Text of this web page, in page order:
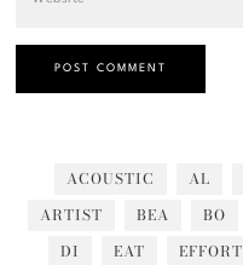
ACOUSTIC AL
ARTIST
BEA BO
DI
EAT EFFORT